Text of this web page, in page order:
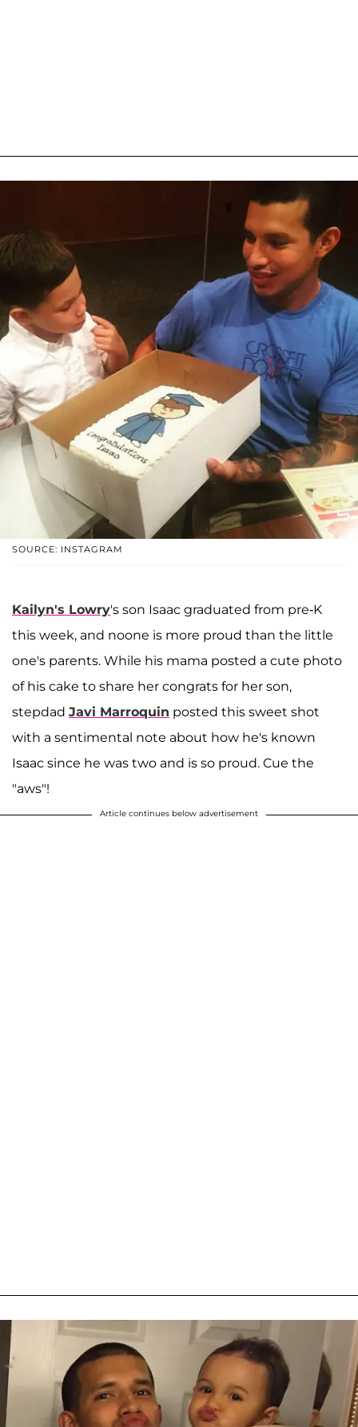
SOURCE: INSTAGRAM
Kailyn's Lowry's son Isaac graduated from pre-K
this week, and noone is more proud than the little
one's parents. While his mama posted a cute photo
of his cake to share her congrats for her son,
stepdad Javi Marroquin posted this sweet shot
with a sentimental note about how he's known
Isaac since he was two and is so proud. Cue the
"aws"!
Article continues below advertisement